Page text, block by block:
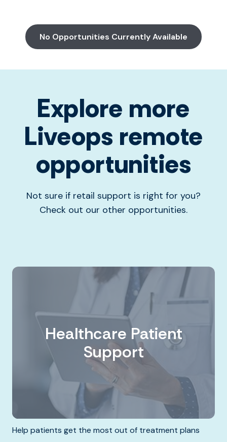
No Opportunities Currently Available
Explore more
Liveops remote
opportunities
Not sure if retail support is right for you?
Check out our other opportunities.
Healthcare Patient
Support
Help patients get the most out of treatment plans